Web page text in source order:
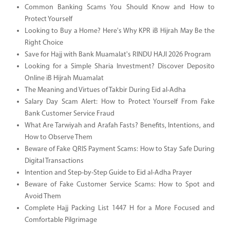
Common Banking Scams You Should Know and How to
Protect Yourself
Looking to Buy a Home? Here's Why KPR iB Hijrah May Be the
Right Choice
Save for Hajj with Bank Muamalat's RINDU HAJI 2026 Program
Looking for a Simple Sharia Investment? Discover Deposito
Online iB Hijrah Muamalat
The Meaning and Virtues of Takbir During Eid al-Adha
Salary Day Scam Alert: How to Protect Yourself From Fake
Bank Customer Service Fraud
What Are Tarwiyah and Arafah Fasts? Benefits, Intentions, and
How to Observe Them
Beware of Fake QRIS Payment Scams: How to Stay Safe During
Digital Transactions
Intention and Step-by-Step Guide to Eid al-Adha Prayer
Beware of Fake Customer Service Scams: How to Spot and
Avoid Them
Complete Hajj Packing List 1447 H for a More Focused and
Comfortable Pilgrimage